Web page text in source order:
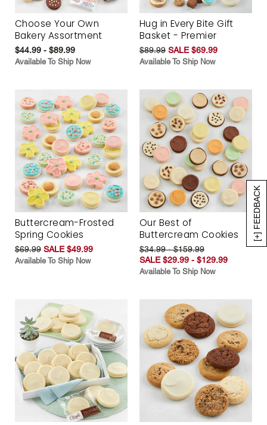
[+] FEEDBACK
Choose Your Own
Bakery Assortment
$44.99 - $89.99
Available To Ship Now
Hug in Every Bite Gift
Basket - Premier
$89.99 SALE $69.99
Available To Ship Now
Buttercream-Frosted
Spring Cookies
$69.99 SALE $49.99
Available To Ship Now
Our Best of
Buttercream Cookies
$34.99 - $159.99
SALE $29.99 - $129.99
Available To Ship Now